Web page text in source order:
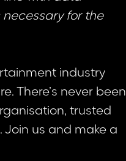
for the
industry
There’s never been
trusted
us and make a